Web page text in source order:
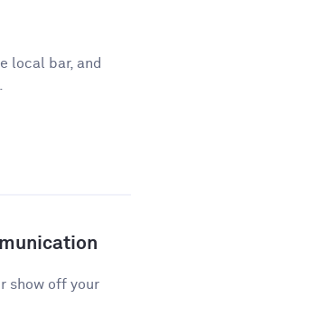
local bar, and
show off your